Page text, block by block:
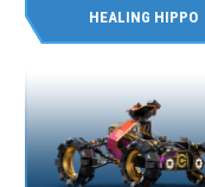
HEALING HIPPO